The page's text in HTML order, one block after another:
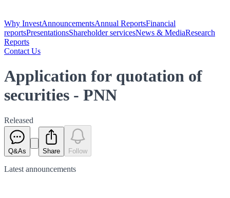
Why InvestAnnouncementsAnnual ReportsFinancial
reportsPresentationsShareholder servicesNews & MediaResearch
Reports
Contact Us
Application for quotation of
securities - PNN
Released
Q&As Share Follow
Latest announcements